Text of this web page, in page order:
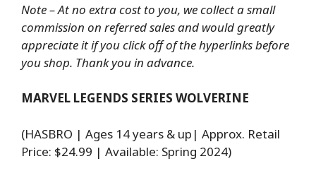
Note – At no extra cost to you, we collect a small
commission on referred sales and would greatly
appreciate it if you click off of the hyperlinks before
you shop. Thank you in advance.
MARVEL LEGENDS SERIES WOLVERINE
(HASBRO | Ages 14 years & up| Approx. Retail
Price: $24.99 | Available: Spring 2024)